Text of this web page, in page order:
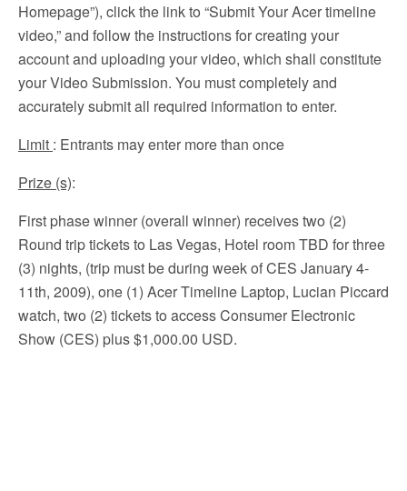
Homepage”), click the link to “Submit Your Acer timeline
video,” and follow the instructions for creating your
account and uploading your video, which shall constitute
your Video Submission. You must completely and
accurately submit all required information to enter.
Limit : Entrants may enter more than once
Prize (s):
First phase winner (overall winner) receives two (2)
Round trip tickets to Las Vegas, Hotel room TBD for three
(3) nights, (trip must be during week of CES January 4-
11th, 2009), one (1) Acer Timeline Laptop, Lucian Piccard
watch, two (2) tickets to access Consumer Electronic
Show (CES) plus $1,000.00 USD.